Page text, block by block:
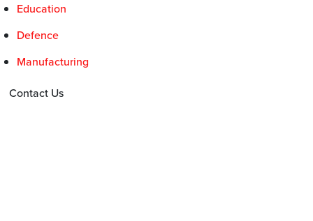
Education
Defence
Manufacturing
Contact Us